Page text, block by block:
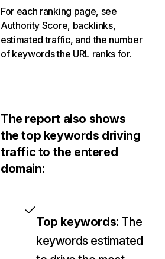
For each ranking page, see
Authority Score, backlinks,
estimated traffic, and the number
of keywords the URL ranks for.
The report also shows
the top keywords driving
traffic to the entered
domain:
Top keywords: The
keywords estimated